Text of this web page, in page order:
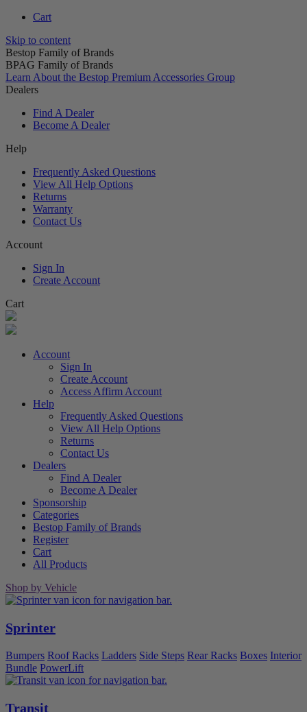
Cart
Skip to content
Bestop Family of Brands
BPAG Family of Brands
Learn About the Bestop Premium Accessories Group
Dealers
Find A Dealer
Become A Dealer
Help
Frequently Asked Questions
View All Help Options
Returns
Warranty
Contact Us
Account
Sign In
Create Account
Cart
Account
Sign In
Create Account
Access Affirm Account
Help
Frequently Asked Questions
View All Help Options
Returns
Contact Us
Dealers
Find A Dealer
Become A Dealer
Sponsorship
Categories
Bestop Family of Brands
Register
Cart
All Products
Shop by Vehicle
Sprinter
Bumpers Roof Racks Ladders Side Steps Rear Racks Boxes Interior
Bundle PowerLift
Transit